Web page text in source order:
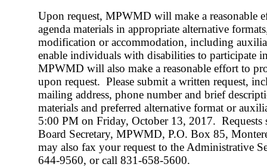
Upon request, MPWMD will make a reasonable
agenda materials in appropriate alternative
modification or accommodation, including
enable individuals with disabilities to participate
MPWMD will also make a reasonable effort to
upon request. Please submit a written request,
mailing address, phone number and brief
materials and preferred alternative format or
5:00 PM on Friday, October 13, 2017. Requests
Board Secretary, MPWMD, P.O. Box 85,
may also fax your request to the Administrative
644-9560, or call 831-658-5600.